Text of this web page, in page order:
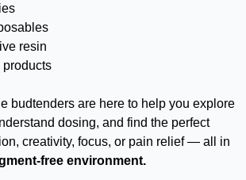
resin
products
budtenders are here to help you explore
dosing, and find the perfect
creativity, focus, or pain relief — all in
free environment.